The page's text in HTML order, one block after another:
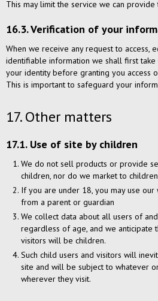
This may limit the service we can provide
16.3. Verification of your
When we receive any request to access,
identifiable information we shall first
your identity before granting you access
This is important to safeguard your
17. Other matters
17.1. Use of site by children
We do not sell products or provide
children, nor do we market to
If you are under 18, you may use
from a parent or guardian
We collect data about all users of
regardless of age, and we anticipate
visitors will be children.
Such child users and visitors will
site and will be subject to whatever
wherever they visit.